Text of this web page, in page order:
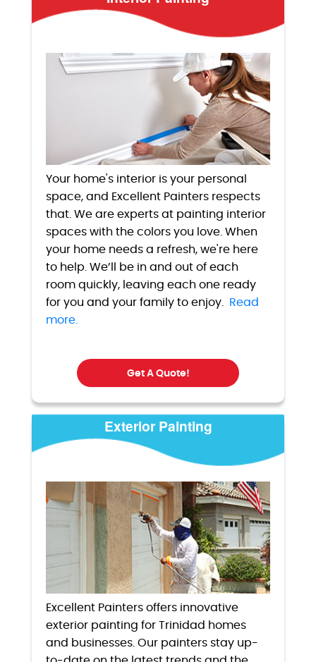
Your home's interior is your personal
space, and Excellent Painters respects
that. We are experts at painting interior
spaces with the colors you love. When
your home needs a refresh, we're here
to help. We’ll be in and out of each
room quickly, leaving each one ready
for you and your family to enjoy. Read
more.
Get A Quote!
Exterior Painting
Excellent Painters offers innovative
exterior painting for Trinidad homes
and businesses. Our painters stay up-